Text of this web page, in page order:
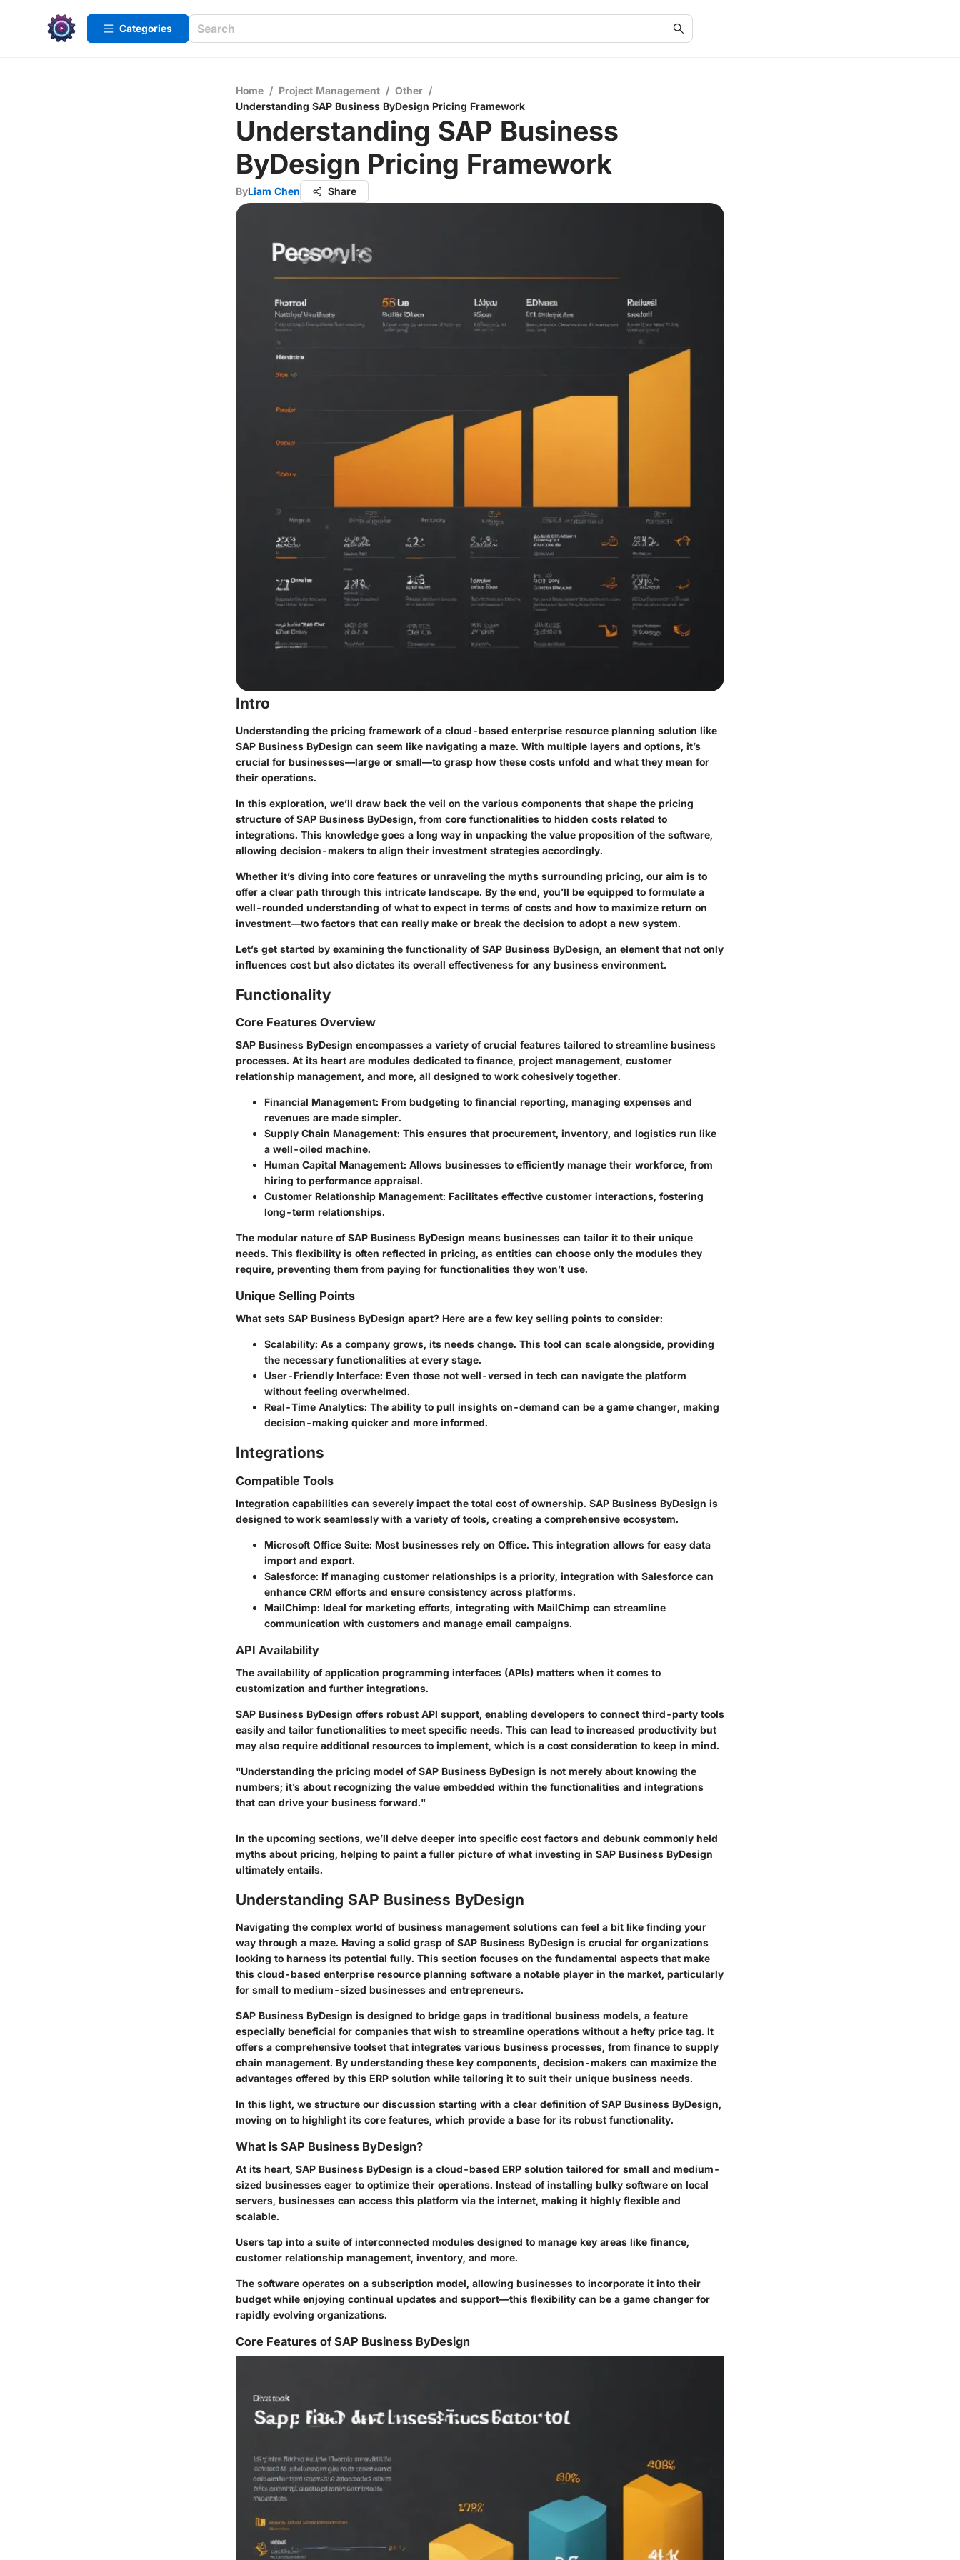
Categories
Home / Project Management / Other /
Understanding SAP Business ByDesign Pricing Framework
Understanding SAP Business
ByDesign Pricing Framework
ByLiam Chen Share
Intro
Understanding the pricing framework of a cloud-based enterprise resource planning solution like
SAP Business ByDesign can seem like navigating a maze. With multiple layers and options, it’s
crucial for businesses—large or small—to grasp how these costs unfold and what they mean for
their operations.
In this exploration, we’ll draw back the veil on the various components that shape the pricing
structure of SAP Business ByDesign, from core functionalities to hidden costs related to
integrations. This knowledge goes a long way in unpacking the value proposition of the software,
allowing decision-makers to align their investment strategies accordingly.
Whether it’s diving into core features or unraveling the myths surrounding pricing, our aim is to
offer a clear path through this intricate landscape. By the end, you’ll be equipped to formulate a
well-rounded understanding of what to expect in terms of costs and how to maximize return on
investment—two factors that can really make or break the decision to adopt a new system.
Let’s get started by examining the functionality of SAP Business ByDesign, an element that not only
influences cost but also dictates its overall effectiveness for any business environment.
Functionality
Core Features Overview
SAP Business ByDesign encompasses a variety of crucial features tailored to streamline business
processes. At its heart are modules dedicated to finance, project management, customer
relationship management, and more, all designed to work cohesively together.
Financial Management: From budgeting to financial reporting, managing expenses and
revenues are made simpler.
Supply Chain Management: This ensures that procurement, inventory, and logistics run like
a well-oiled machine.
Human Capital Management: Allows businesses to efficiently manage their workforce, from
hiring to performance appraisal.
Customer Relationship Management: Facilitates effective customer interactions, fostering
long-term relationships.
The modular nature of SAP Business ByDesign means businesses can tailor it to their unique
needs. This flexibility is often reflected in pricing, as entities can choose only the modules they
require, preventing them from paying for functionalities they won’t use.
Unique Selling Points
What sets SAP Business ByDesign apart? Here are a few key selling points to consider:
Scalability: As a company grows, its needs change. This tool can scale alongside, providing
the necessary functionalities at every stage.
User-Friendly Interface: Even those not well-versed in tech can navigate the platform
without feeling overwhelmed.
Real-Time Analytics: The ability to pull insights on-demand can be a game changer, making
decision-making quicker and more informed.
Integrations
Compatible Tools
Integration capabilities can severely impact the total cost of ownership. SAP Business ByDesign is
designed to work seamlessly with a variety of tools, creating a comprehensive ecosystem.
Microsoft Office Suite: Most businesses rely on Office. This integration allows for easy data
import and export.
Salesforce: If managing customer relationships is a priority, integration with Salesforce can
enhance CRM efforts and ensure consistency across platforms.
MailChimp: Ideal for marketing efforts, integrating with MailChimp can streamline
communication with customers and manage email campaigns.
API Availability
The availability of application programming interfaces (APIs) matters when it comes to
customization and further integrations.
SAP Business ByDesign offers robust API support, enabling developers to connect third-party tools
easily and tailor functionalities to meet specific needs. This can lead to increased productivity but
may also require additional resources to implement, which is a cost consideration to keep in mind.
"Understanding the pricing model of SAP Business ByDesign is not merely about knowing the
numbers; it’s about recognizing the value embedded within the functionalities and integrations
that can drive your business forward."
In the upcoming sections, we’ll delve deeper into specific cost factors and debunk commonly held
myths about pricing, helping to paint a fuller picture of what investing in SAP Business ByDesign
ultimately entails.
Understanding SAP Business ByDesign
Navigating the complex world of business management solutions can feel a bit like finding your
way through a maze. Having a solid grasp of SAP Business ByDesign is crucial for organizations
looking to harness its potential fully. This section focuses on the fundamental aspects that make
this cloud-based enterprise resource planning software a notable player in the market, particularly
for small to medium-sized businesses and entrepreneurs.
SAP Business ByDesign is designed to bridge gaps in traditional business models, a feature
especially beneficial for companies that wish to streamline operations without a hefty price tag. It
offers a comprehensive toolset that integrates various business processes, from finance to supply
chain management. By understanding these key components, decision-makers can maximize the
advantages offered by this ERP solution while tailoring it to suit their unique business needs.
In this light, we structure our discussion starting with a clear definition of SAP Business ByDesign,
moving on to highlight its core features, which provide a base for its robust functionality.
What is SAP Business ByDesign?
At its heart, SAP Business ByDesign is a cloud-based ERP solution tailored for small and medium-
sized businesses eager to optimize their operations. Instead of installing bulky software on local
servers, businesses can access this platform via the internet, making it highly flexible and
scalable.
Users tap into a suite of interconnected modules designed to manage key areas like finance,
customer relationship management, inventory, and more.
The software operates on a subscription model, allowing businesses to incorporate it into their
budget while enjoying continual updates and support—this flexibility can be a game changer for
rapidly evolving organizations.
Core Features of SAP Business ByDesign